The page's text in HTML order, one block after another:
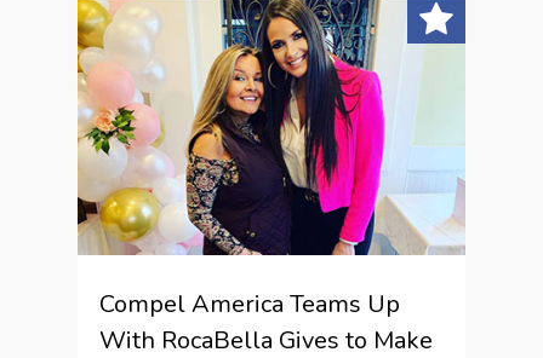
Compel America Teams Up
With RocaBella Gives to Make